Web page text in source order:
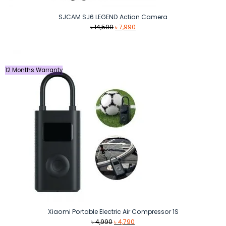
SJCAM SJ6 LEGEND Action Camera
৳14,590Original
৳7,990
12 Months Warranty
Xiaomi Portable Electric Air Compressor 1S
৳4,990Original
৳4,790